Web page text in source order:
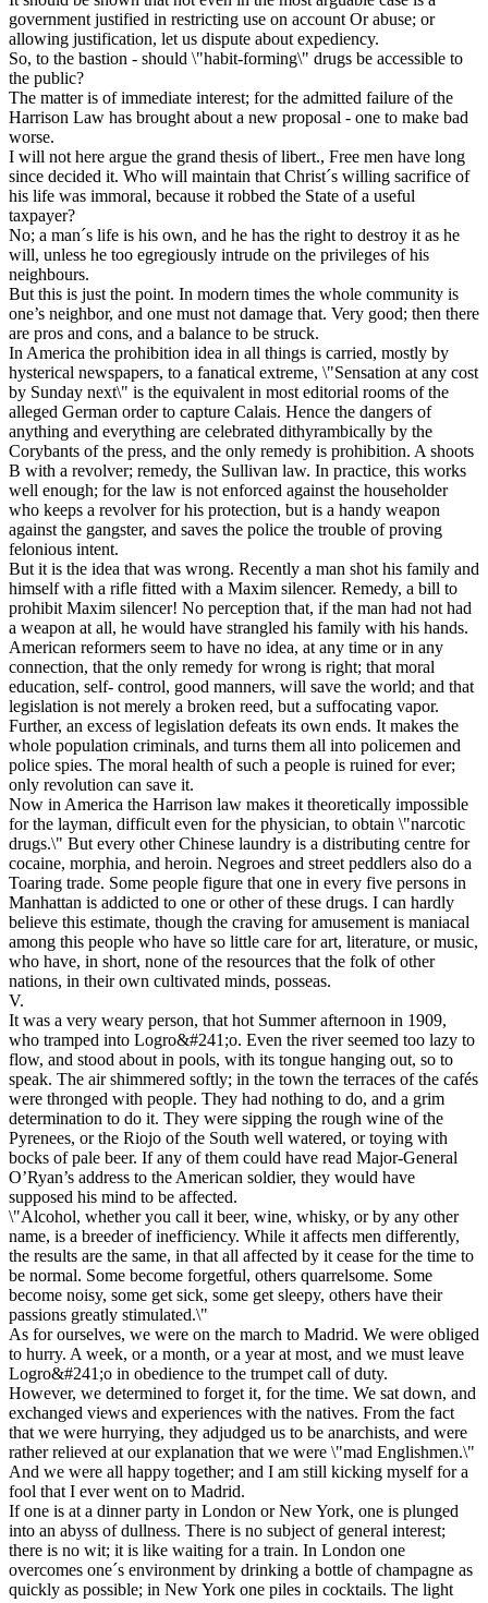
government justified in restricting use on account Or abuse; or
allowing justification, let us dispute about expediency.
So, to the bastion - should \"habit-forming\" drugs be accessible to
the public?
The matter is of immediate interest; for the admitted failure of the
Harrison Law has brought about a new proposal - one to make bad
worse.
I will not here argue the grand thesis of libert., Free men have long
since decided it. Who will maintain that Christ´s willing sacrifice of
his life was immoral, because it robbed the State of a useful
taxpayer?
No; a man´s life is his own, and he has the right to destroy it as he
will, unless he too egregiously intrude on the privileges of his
neighbours.
But this is just the point. In modern times the whole community is
one’s neighbor, and one must not damage that. Very good; then there
are pros and cons, and a balance to be struck.
In America the prohibition idea in all things is carried, mostly by
hysterical newspapers, to a fanatical extreme, \"Sensation at any cost
by Sunday next\" is the equivalent in most editorial rooms of the
alleged German order to capture Calais. Hence the dangers of
anything and everything are celebrated dithyrambically by the
Corybants of the press, and the only remedy is prohibition. A shoots
B with a revolver; remedy, the Sullivan law. In practice, this works
well enough; for the law is not enforced against the householder
who keeps a revolver for his protection, but is a handy weapon
against the gangster, and saves the police the trouble of proving
felonious intent.
But it is the idea that was wrong. Recently a man shot his family and
himself with a rifle fitted with a Maxim silencer. Remedy, a bill to
prohibit Maxim silencer! No perception that, if the man had not had
a weapon at all, he would have strangled his family with his hands.
American reformers seem to have no idea, at any time or in any
connection, that the only remedy for wrong is right; that moral
education, self- control, good manners, will save the world; and that
legislation is not merely a broken reed, but a suffocating vapor.
Further, an excess of legislation defeats its own ends. It makes the
whole population criminals, and turns them all into policemen and
police spies. The moral health of such a people is ruined for ever;
only revolution can save it.
Now in America the Harrison law makes it theoretically impossible
for the layman, difficult even for the physician, to obtain \"narcotic
drugs.\" But every other Chinese laundry is a distributing centre for
cocaine, morphia, and heroin. Negroes and street peddlers also do a
Toaring trade. Some people figure that one in every five persons in
Manhattan is addicted to one or other of these drugs. I can hardly
believe this estimate, though the craving for amusement is maniacal
among this people who have so little care for art, literature, or music,
who have, in short, none of the resources that the folk of other
nations, in their own cultivated minds, posseas.
V.
It was a very weary person, that hot Summer afternoon in 1909,
who tramped into Logro&#241;o. Even the river seemed too lazy to
flow, and stood about in pools, with its tongue hanging out, so to
speak. The air shimmered softly; in the town the terraces of the cafés
were thronged with people. They had nothing to do, and a grim
determination to do it. They were sipping the rough wine of the
Pyrenees, or the Riojo of the South well watered, or toying with
bocks of pale beer. If any of them could have read Major-General
O’Ryan’s address to the American soldier, they would have
supposed his mind to be affected.
\"Alcohol, whether you call it beer, wine, whisky, or by any other
name, is a breeder of inefficiency. While it affects men differently,
the results are the same, in that all affected by it cease for the time to
be normal. Some become forgetful, others quarrelsome. Some
become noisy, some get sick, some get sleepy, others have their
passions greatly stimulated.\"
As for ourselves, we were on the march to Madrid. We were obliged
to hurry. A week, or a month, or a year at most, and we must leave
Logro&#241;o in obedience to the trumpet call of duty.
However, we determined to forget it, for the time. We sat down, and
exchanged views and experiences with the natives. From the fact
that we were hurrying, they adjudged us to be anarchists, and were
rather relieved at our explanation that we were \"mad Englishmen.\"
And we were all happy together; and I am still kicking myself for a
fool that I ever went on to Madrid.
If one is at a dinner party in London or New York, one is plunged
into an abyss of dullness. There is no subject of general interest;
there is no wit; it is like waiting for a train. In London one
overcomes one´s environment by drinking a bottle of champagne as
quickly as possible; in New York one piles in cocktails. The light